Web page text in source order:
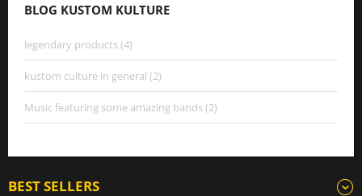
BLOG KUSTOM KULTURE
legendary products (4)
kustom culture in general (2)
Music featuring some amazing bands (2)
BEST SELLERS